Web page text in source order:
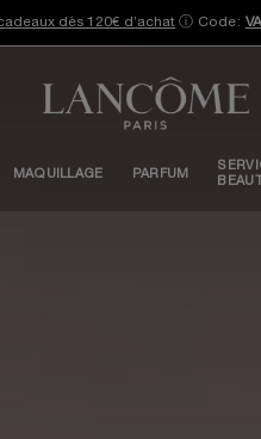
dès 120€ d’achat ⓘ Code:
MAQUILLAGE PARFUM